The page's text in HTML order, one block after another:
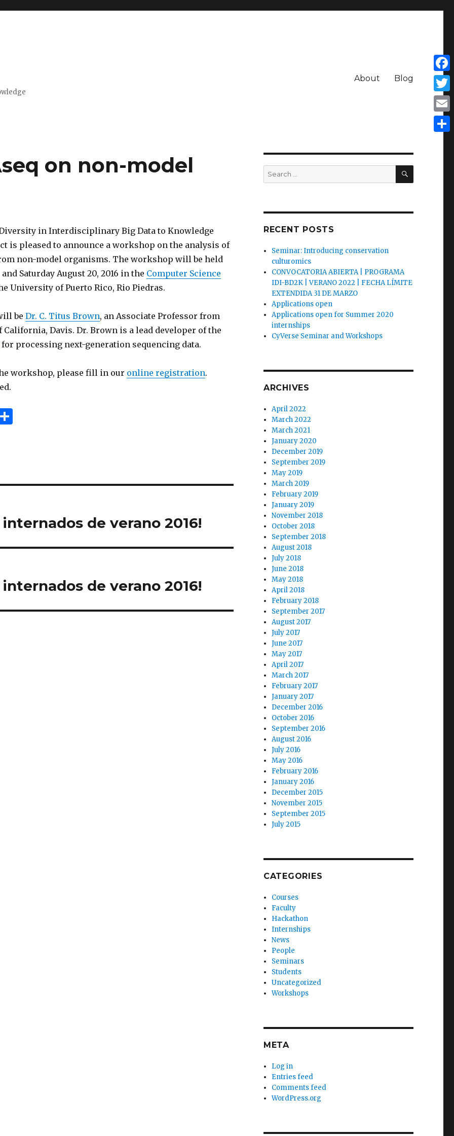
About Blog
on non-model
in Interdisciplinary Big Data to Knowledge
is pleased to announce a workshop on the analysis of
non-model organisms. The workshop will be held
Saturday August 20, 2016 in the Computer Science
University of Puerto Rico, Rio Piedras.
be Dr. C. Titus Brown, an Associate Professor from
Davis. Dr. Brown is a lead developer of the
for processing next-generation sequencing data.
workshop, please fill in our online registration.
S
de verano 2016!
de verano 2016!
Search
for:
SEARCH
RECENT POSTS
Seminar: Introducing conservation
culturomics
CONVOCATORIA ABIERTA | PROGRAMA
IDI-BD2K | VERANO 2022 | FECHA LÍMITE
EXTENDIDA 31 DE MARZO
Applications open
Applications open for Summer 2020
internships
CyVerse Seminar and Workshops
ARCHIVES
April 2022
March 2022
March 2021
January 2020
December 2019
September 2019
May 2019
March 2019
February 2019
January 2019
November 2018
October 2018
September 2018
August 2018
July 2018
June 2018
May 2018
April 2018
February 2018
September 2017
August 2017
July 2017
June 2017
May 2017
April 2017
March 2017
February 2017
January 2017
December 2016
October 2016
September 2016
August 2016
July 2016
May 2016
February 2016
January 2016
December 2015
November 2015
September 2015
July 2015
CATEGORIES
Courses
Faculty
Hackathon
Internships
News
People
Seminars
Students
Uncategorized
Workshops
META
Log in
Entries feed
Comments feed
WordPress.org